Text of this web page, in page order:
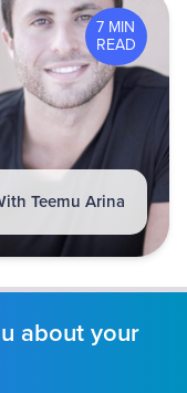
7 MIN
READ
Teemu Arina
about your